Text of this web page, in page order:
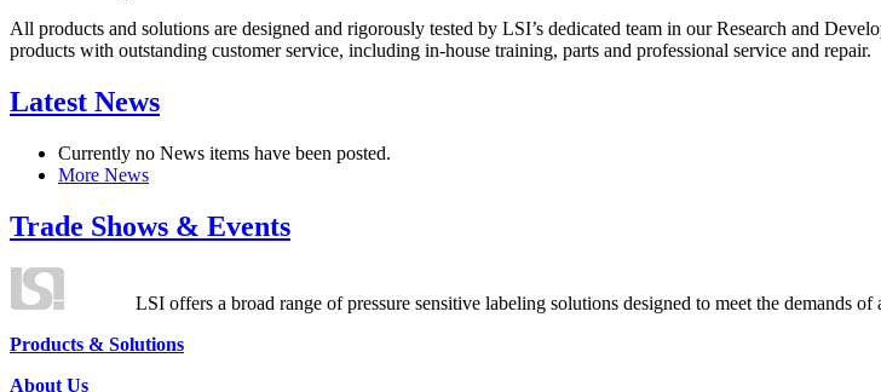
All products and solutions are designed and rigorously tested by LSI’s dedicated team in our Research and
products with outstanding customer service, including in-house training, parts and professional service and repair.
Latest News
Currently no News items have been posted.
More News
Trade Shows & Events
LSI offers a broad range of pressure sensitive labeling solutions designed to meet the demands
Products & Solutions
About Us